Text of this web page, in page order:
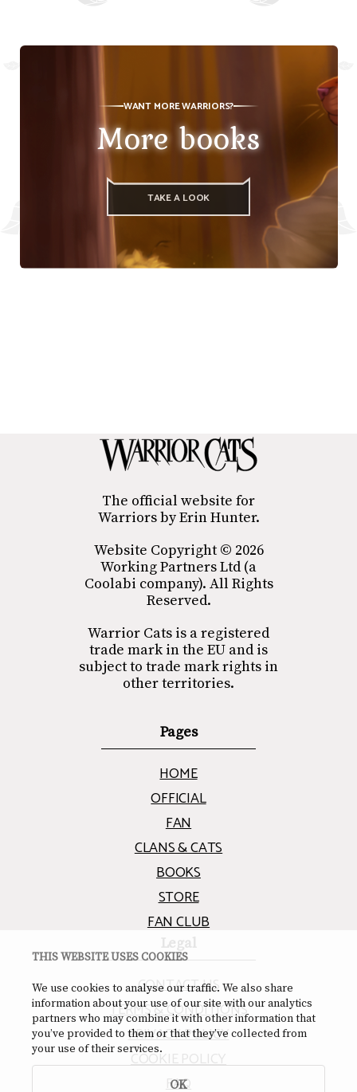
THIS WEBSITE USES COOKIES
We use cookies to analyse our traffic. We also share
information about your use of our site with our analytics
partners who may combine it with other information that
you’ve provided to them or that they’ve collected from
your use of their services.
OK
WANT MORE WARRIORS?
More books
TAKE A LOOK
The official website for
Warriors by Erin Hunter.
Website Copyright © 2026
Working Partners Ltd (a
Coolabi company). All Rights
Reserved.
Warrior Cats is a registered
trade mark in the EU and is
subject to trade mark rights in
other territories.
Pages
HOME
OFFICIAL
FAN
CLANS & CATS
BOOKS
STORE
FAN CLUB
Legal
CONTACT US
TERMS & CONDITIONS
PRIVACY POLICY
COOKIE POLICY
FAQ